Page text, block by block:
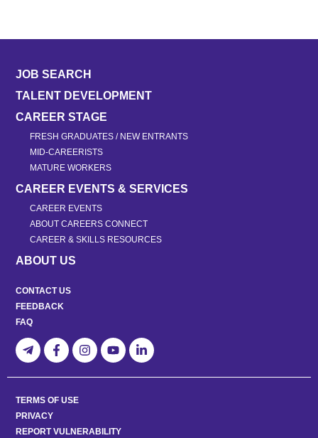
JOB SEARCH
TALENT DEVELOPMENT
CAREER STAGE
FRESH GRADUATES / NEW ENTRANTS
MID-CAREERISTS
MATURE WORKERS
CAREER EVENTS & SERVICES
CAREER EVENTS
ABOUT CAREERS CONNECT
CAREER & SKILLS RESOURCES
ABOUT US
CONTACT US
FEEDBACK
FAQ
TERMS OF USE
PRIVACY
REPORT VULNERABILITY